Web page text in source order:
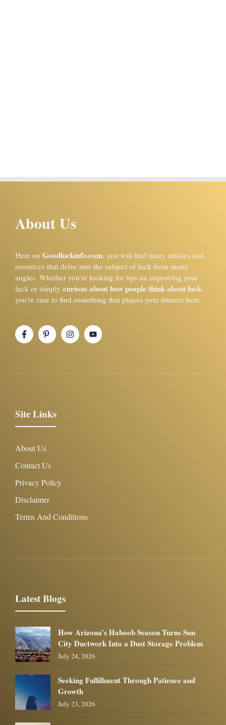
About Us
Here on Goodluckinfo.com, you will find many articles and
resources that delve into the subject of luck from many
angles. Whether you’re looking for tips on improving your
luck or simply curious about how people think about luck,
you’re sure to find something that piques your interest here.
Site Links
About Us
Contact Us
Privacy Policy
Disclaimer
Terms And Conditions
Latest Blogs
How Arizona’s Haboob Season Turns Sun
City Ductwork Into a Dust Storage Problem
July 24, 2026
Seeking Fulfillment Through Patience and
Growth
July 23, 2026